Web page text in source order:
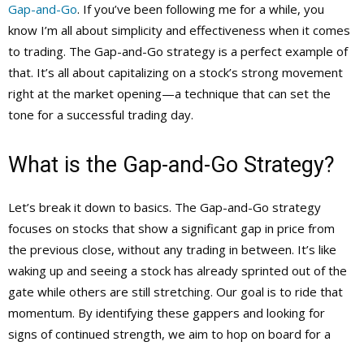
Gap-and-Go. If you’ve been following me for a while, you
know I’m all about simplicity and effectiveness when it comes
to trading. The Gap-and-Go strategy is a perfect example of
that. It’s all about capitalizing on a stock’s strong movement
right at the market opening—a technique that can set the
tone for a successful trading day.
What is the Gap-and-Go Strategy?
Let’s break it down to basics. The Gap-and-Go strategy
focuses on stocks that show a significant gap in price from
the previous close, without any trading in between. It’s like
waking up and seeing a stock has already sprinted out of the
gate while others are still stretching. Our goal is to ride that
momentum. By identifying these gappers and looking for
signs of continued strength, we aim to hop on board for a